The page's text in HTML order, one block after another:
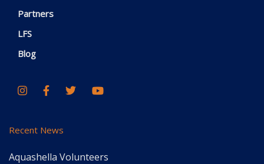
Partners
LFS
Blog
Recent News
Aquashella Volunteers